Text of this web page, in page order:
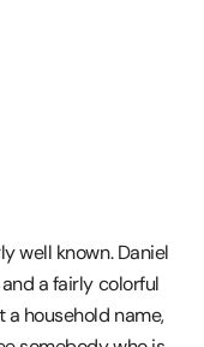
well known. Daniel
a fairly colorful
a household name,